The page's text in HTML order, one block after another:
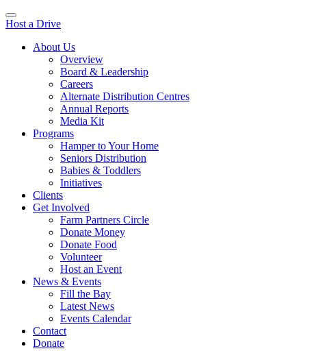
Host a Drive
About Us
Overview
Board & Leadership
Careers
Alternate Distribution Centres
Annual Reports
Media Kit
Programs
Hamper to Your Home
Seniors Distribution
Babies & Toddlers
Initiatives
Clients
Get Involved
Farm Partners Circle
Donate Money
Donate Food
Volunteer
Host an Event
News & Events
Fill the Bay
Latest News
Events Calendar
Contact
Donate